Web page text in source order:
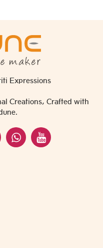
Expressions
Creations, Crafted with